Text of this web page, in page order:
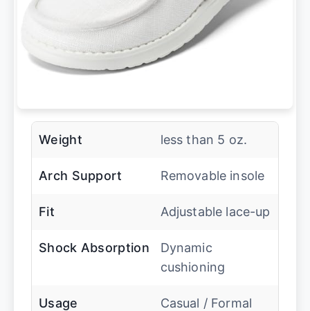
Weight less than 5 oz.
Arch Support Removable insole
Fit Adjustable lace-up
Shock Absorption
Dynamic
cushioning
Usage Casual / Formal